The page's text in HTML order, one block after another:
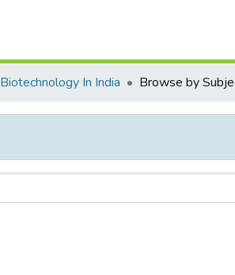
Biotechnology In India